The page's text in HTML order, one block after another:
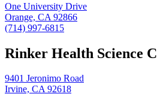
One University Drive
Orange, CA 92866
(714) 997-6815
Rinker Health Science
9401 Jeronimo Road
Irvine, CA 92618